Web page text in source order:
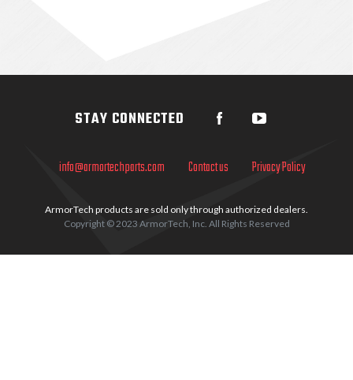
info@armortechparts.com Contact us Privacy Policy
ArmorTech products are sold only through authorized dealers.
Copyright © 2023 ArmorTech, Inc. All Rights Reserved
STAY CONNECTED